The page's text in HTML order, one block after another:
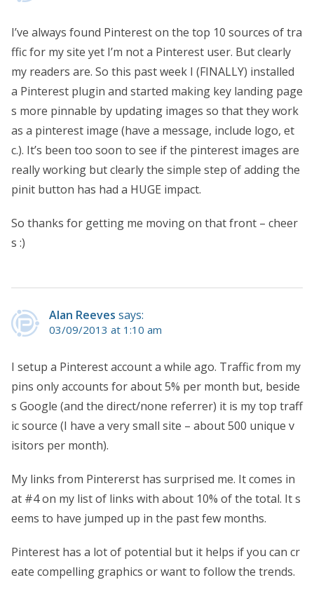
I’ve always found Pinterest on the top 10 sources of tra
ffic for my site yet I’m not a Pinterest user. But clearly
my readers are. So this past week I (FINALLY) installed
a Pinterest plugin and started making key landing page
s more pinnable by updating images so that they work
as a pinterest image (have a message, include logo, et
c.). It’s been too soon to see if the pinterest images are
really working but clearly the simple step of adding the
pinit button has had a HUGE impact.
So thanks for getting me moving on that front – cheer
s :)
Alan Reeves says:
03/09/2013 at 1:10 am
I setup a Pinterest account a while ago. Traffic from my
pins only accounts for about 5% per month but, beside
s Google (and the direct/none referrer) it is my top traff
ic source (I have a very small site – about 500 unique v
isitors per month).
My links from Pintererst has surprised me. It comes in
at #4 on my list of links with about 10% of the total. It s
eems to have jumped up in the past few months.
Pinterest has a lot of potential but it helps if you can cr
eate compelling graphics or want to follow the trends.